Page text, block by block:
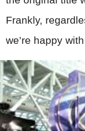
Frankly,
we’re happy